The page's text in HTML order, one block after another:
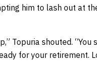
him to lash out at
Topuria shouted.
for your retirement.